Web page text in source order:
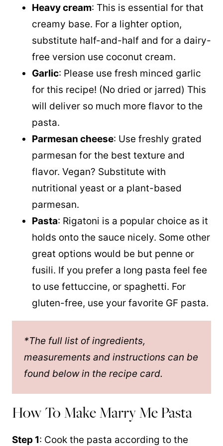
Heavy cream: This is essential for that
creamy base. For a lighter option,
substitute half-and-half and for a dairy-
free version use coconut cream.
Garlic: Please use fresh minced garlic
for this recipe! (No dried or jarred) This
will deliver so much more flavor to the
pasta.
Parmesan cheese: Use freshly grated
parmesan for the best texture and
flavor. Vegan? Substitute with
nutritional yeast or a plant-based
parmesan.
Pasta: Rigatoni is a popular choice as it
holds onto the sauce nicely. Some other
great options would be but penne or
fusili. If you prefer a long pasta feel fee
to use fettuccine, or spaghetti. For
gluten-free, use your favorite GF pasta.
*The full list of ingredients,
measurements and instructions can be
found below in the recipe card.
How To Make Marry Me Pasta
Step 1: Cook the pasta according to the